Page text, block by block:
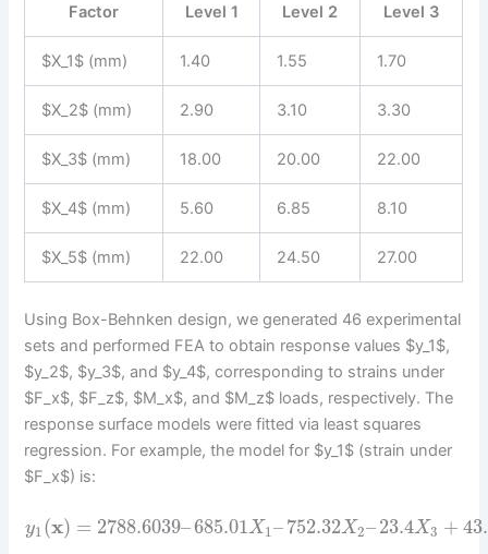
Factor
Level 1 Level 2 Level 3
$X_1$ (mm) 1.40 1.55 1.70
$X_2$ (mm) 2.90 3.10 3.30
$X_3$ (mm) 18.00 20.00 22.00
$X_4$ (mm) 5.60 6.85 8.10
$X_5$ (mm) 22.00 24.50 27.00
Using Box-Behnken design, we generated 46 experimental
sets and performed FEA to obtain response values $y_1$,
$y_2$, $y_3$, and $y_4$, corresponding to strains under
$F_x$, $F_z$, $M_x$, and $M_z$ loads, respectively. The
response surface models were fitted via least squares
regression. For example, the model for $y_1$ (strain under
$F_x$) is:
y1 (x) = 2788.6039–685.01X1–752.32X2–23.4X3 +